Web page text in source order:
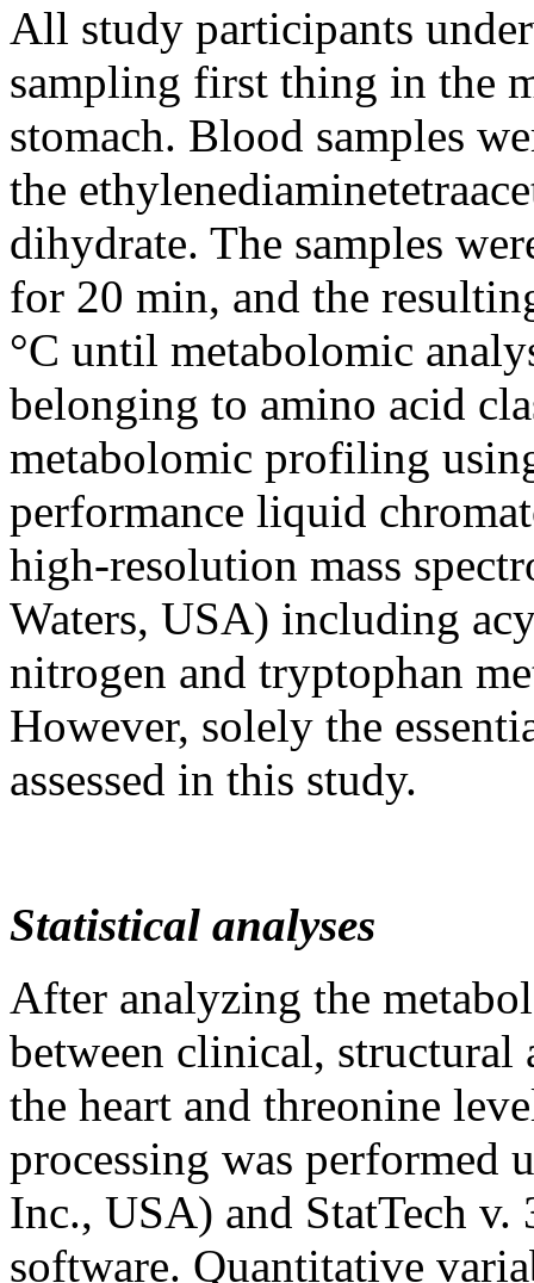
All study participants
sampling first thing in the
stomach. Blood samples
the
dihydrate. The samples
for 20 min, and the
°C until metabolomic
belonging to amino acid
metabolomic profiling
performance liquid
high-resolution mass
Waters, USA) including
nitrogen and tryptophan
However, solely the
assessed in this study.
Statistical analyses
After analyzing the
between clinical, structural
the heart and threonine
processing was performed
Inc., USA) and StatTech
software. Quantitative